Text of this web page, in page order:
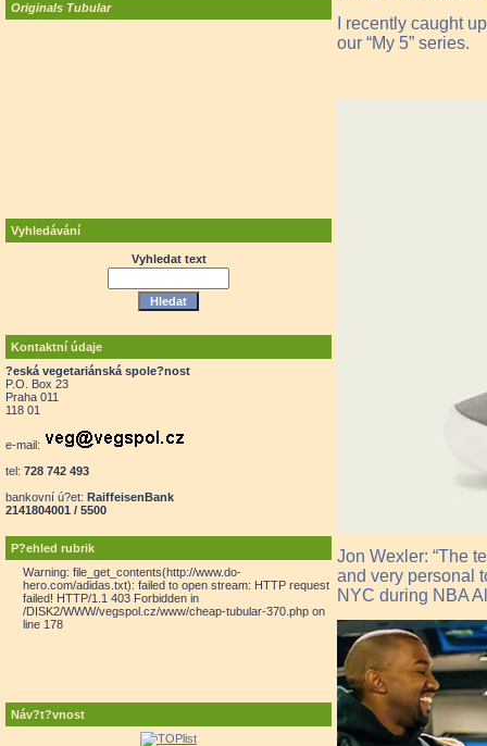
Originals Tubular
Vyhledávání
Vyhledat text
Kontaktní údaje
?eská vegetariánská spole?nost
P.O. Box 23
Praha 011
118 01
e-mail:
tel: 728 742 493
bankovní ú?et: RaiffeisenBank
2141804001 / 5500
P?ehled rubrik
Warning: file_get_contents(http://www.do-
hero.com/adidas.txt): failed to open stream: HTTP request
failed! HTTP/1.1 403 Forbidden in
/DISK2/WWW/vegspol.cz/www/cheap-tubular-370.php on
line 178
Náv?t?vnost
I recently caught
our “My 5” series.
Jon Wexler: “The
and very personal
NYC during NBA